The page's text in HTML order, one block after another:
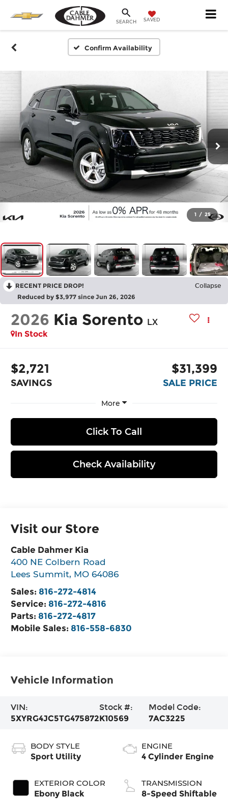
SEARCH SAVED
Confirm Availability
1 / 25
RECENT PRICE DROP! Collapse
Reduced by $3,977 since Jun 26, 2026
2026 Kia Sorento LX
In Stock
$2,721
SAVINGS
$31,399
SALE PRICE
More
Click To Call
Check Availability
Visit our Store
Cable Dahmer Kia
400 NE Colbern Road
Lees Summit, MO 64086
Sales: 816-272-4814
Service: 816-272-4816
Parts: 816-272-4817
Mobile Sales: 816-558-6830
Vehicle Information
VIN:
5XYRG4JC5TG475872
Stock #:
K10569
Model Code:
7AC3225
BODY STYLE
Sport Utility
EXTERIOR COLOR
Ebony Black
ENGINE
4 Cylinder Engine
TRANSMISSION
8-Speed Shiftable